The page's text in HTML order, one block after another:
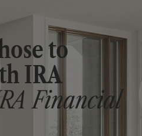
to
IRA
Financial